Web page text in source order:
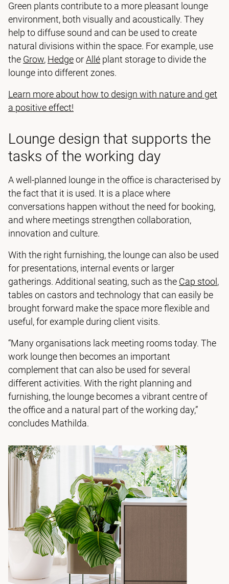
Green plants contribute to a more pleasant lounge
environment, both visually and acoustically. They
help to diffuse sound and can be used to create
natural divisions within the space. For example, use
the Grow, HedgeorAllé plant storage to divide the
lounge into different zones.
Learn more about how to design with nature and get
a positive effect!
Lounge design that supports the
tasks of the working day
A well-planned lounge in the office is characterised by
the fact that it is used. It is a place where
conversations happen without the need for booking,
and where meetings strengthen collaboration,
innovation and culture.
With the right furnishing, the lounge can also be used
for presentations, internal events or larger
gatherings. Additional seating, such as the Cap stool ,
tables on castors and technology that can easily be
brought forward make the space more flexible and
useful, for example during client visits.
“Many organisations lack meeting rooms today. The
work lounge then becomes an important
complement that can also be used for several
different activities. With the right planning and
furnishing, the lounge becomes a vibrant centre of
the office and a natural part of the working day,”
concludes Mathilda.